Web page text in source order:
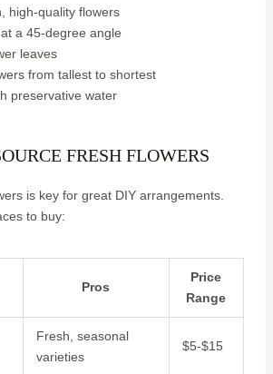
high-quality flowers
a 45-degree angle
leaves
from tallest to shortest
preservative water
FRESH FLOWERS
is key for great DIY arrangements.
to buy:
Pros
Price
Range
Fresh, seasonal
varieties
$5-$15